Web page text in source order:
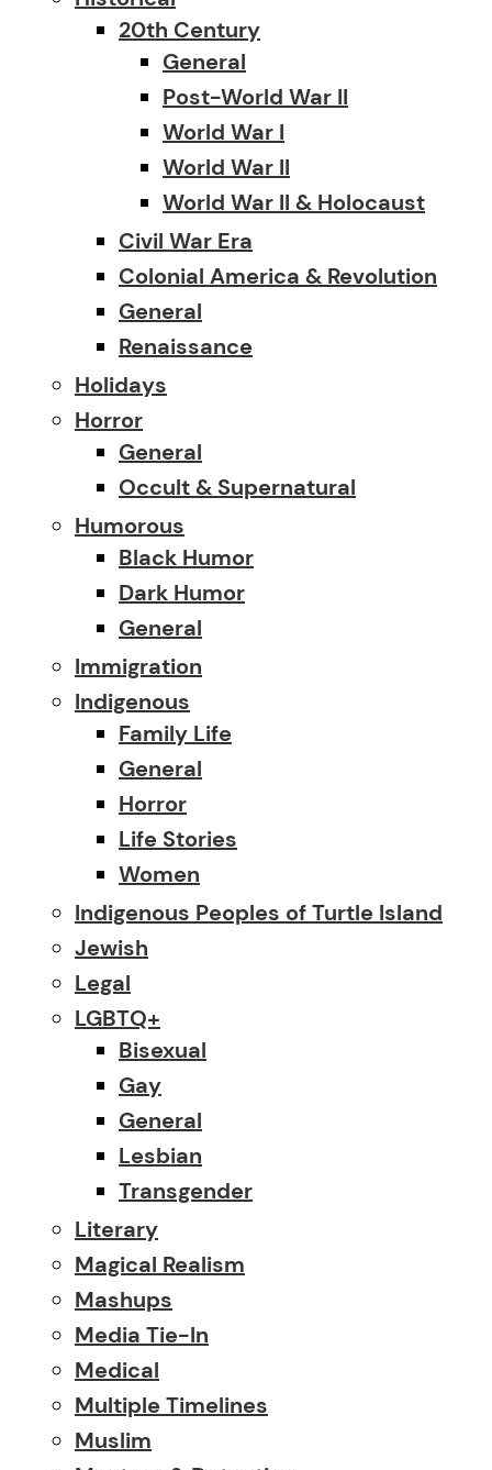
20th Century
General
Post-World War II
World War I
World War II
World War II & Holocaust
Civil War Era
Colonial America & Revolution
General
Renaissance
Holidays
Horror
General
Occult & Supernatural
Humorous
Black Humor
Dark Humor
General
Immigration
Indigenous
Family Life
General
Horror
Life Stories
Women
Indigenous Peoples of Turtle Island
Jewish
Legal
LGBTQ+
Bisexual
Gay
General
Lesbian
Transgender
Literary
Magical Realism
Mashups
Media Tie-In
Medical
Multiple Timelines
Muslim